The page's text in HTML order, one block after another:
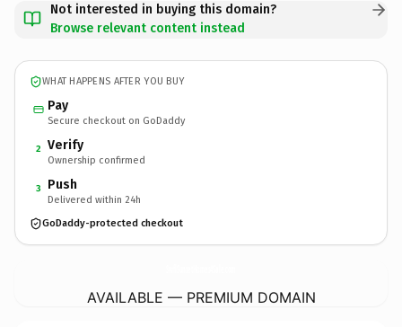
Not interested in buying this domain?
Browse relevant content instead
WHAT HAPPENS AFTER YOU BUY
Pay
Secure checkout on GoDaddy
2 Verify
Ownership confirmed
3 Push
Delivered within 24h
GoDaddy-protected checkout
AVAILABLE — PREMIUM DOMAIN